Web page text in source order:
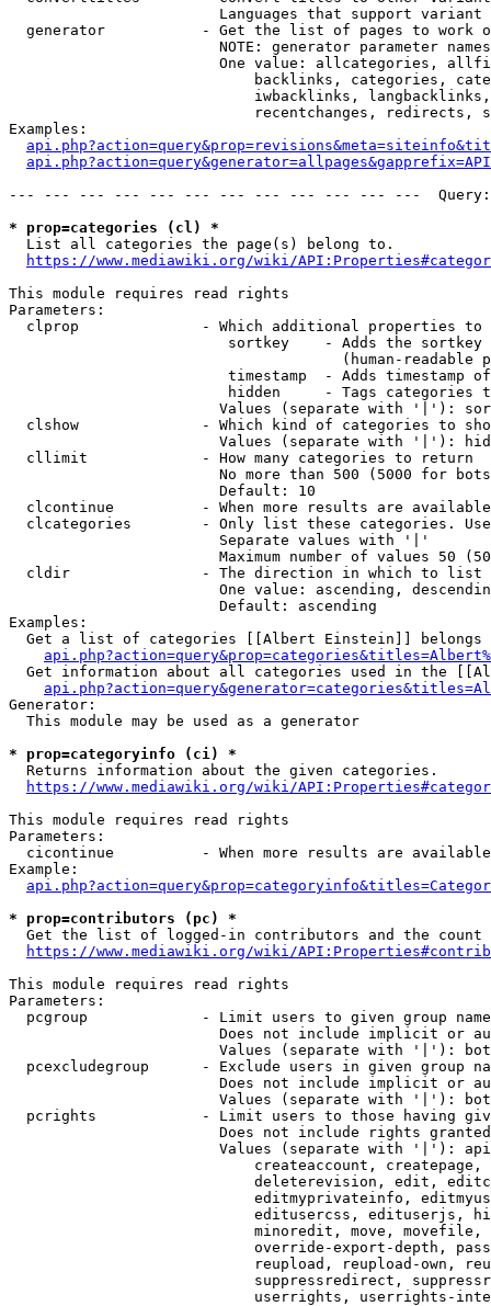
Languages that support
generator           - Get the list of pages to work
NOTE: generator parameter
One value: allcategories,
backlinks, categories,
iwbacklinks,
recentchanges, redirects,
Examples:
--- --- --- --- --- --- --- --- --- --- --- ---
* prop=categories (cl) *
  List all categories the page(s) belong to.
https://www.mediawiki.org/wiki/
This module requires read rights
Parameters:
clprop              - Which additional properties to
sortkey    - Adds the
(human-readable
timestamp  - Adds timestamp
hidden     - Tags categories
Values (separate with '|'):
clshow              - Which kind of categories to
Values (separate with '|'):
  cllimit             - How many categories to return
No more than 500 (5000 for
                        Default: 10
clcontinue          - When more results are
clcategories        - Only list these categories.
                        Separate values with '|'
Maximum number of values 50
  cldir               - The direction in which to list
One value: ascending,
                        Default: ascending
Examples:
Get a list of categories [[Albert Einstein]] belongs
Get information about all categories used in the
Generator:
  This module may be used as a generator
* prop=categoryinfo (ci) *
  Returns information about the given categories.
https://www.mediawiki.org/wiki/
This module requires read rights
Parameters:
cicontinue          - When more results are
Example:
* prop=contributors (pc) *
Get the list of logged-in contributors and the
https://www.mediawiki.org/wiki/
This module requires read rights
Parameters:
pcgroup             - Limit users to given group
Does not include implicit or
Values (separate with '|'):
pcexcludegroup      - Exclude users in given group
Does not include implicit or
Values (separate with '|'):
pcrights            - Limit users to those having
Does not include rights
Values (separate with '|'):
createaccount,
deleterevision, edit,
editmyprivateinfo,
editusercss, edituserjs,
minoredit, move,
override-export-depth,
reupload, reupload-own,
suppressredirect,
userrights, userrights-